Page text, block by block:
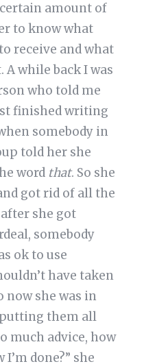
amount of
to know what
receive and what
A while back I was
who told me
finished writing
somebody in
told her she
word that. So she
got rid of all the
she got
somebody
ok to use
have taken
now she was in
them all
much advice, how
done?” she